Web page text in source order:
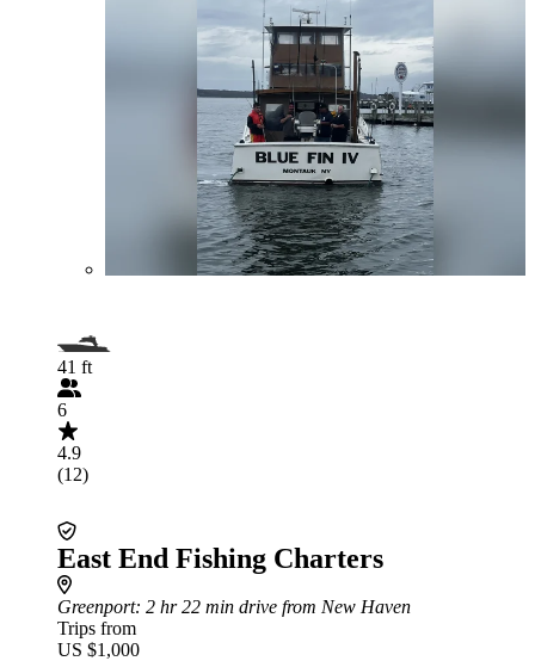
41 ft
6
4.9
(12)
East End Fishing Charters
Greenport: 2 hr 22 min drive from New Haven
Trips from
US $1,000